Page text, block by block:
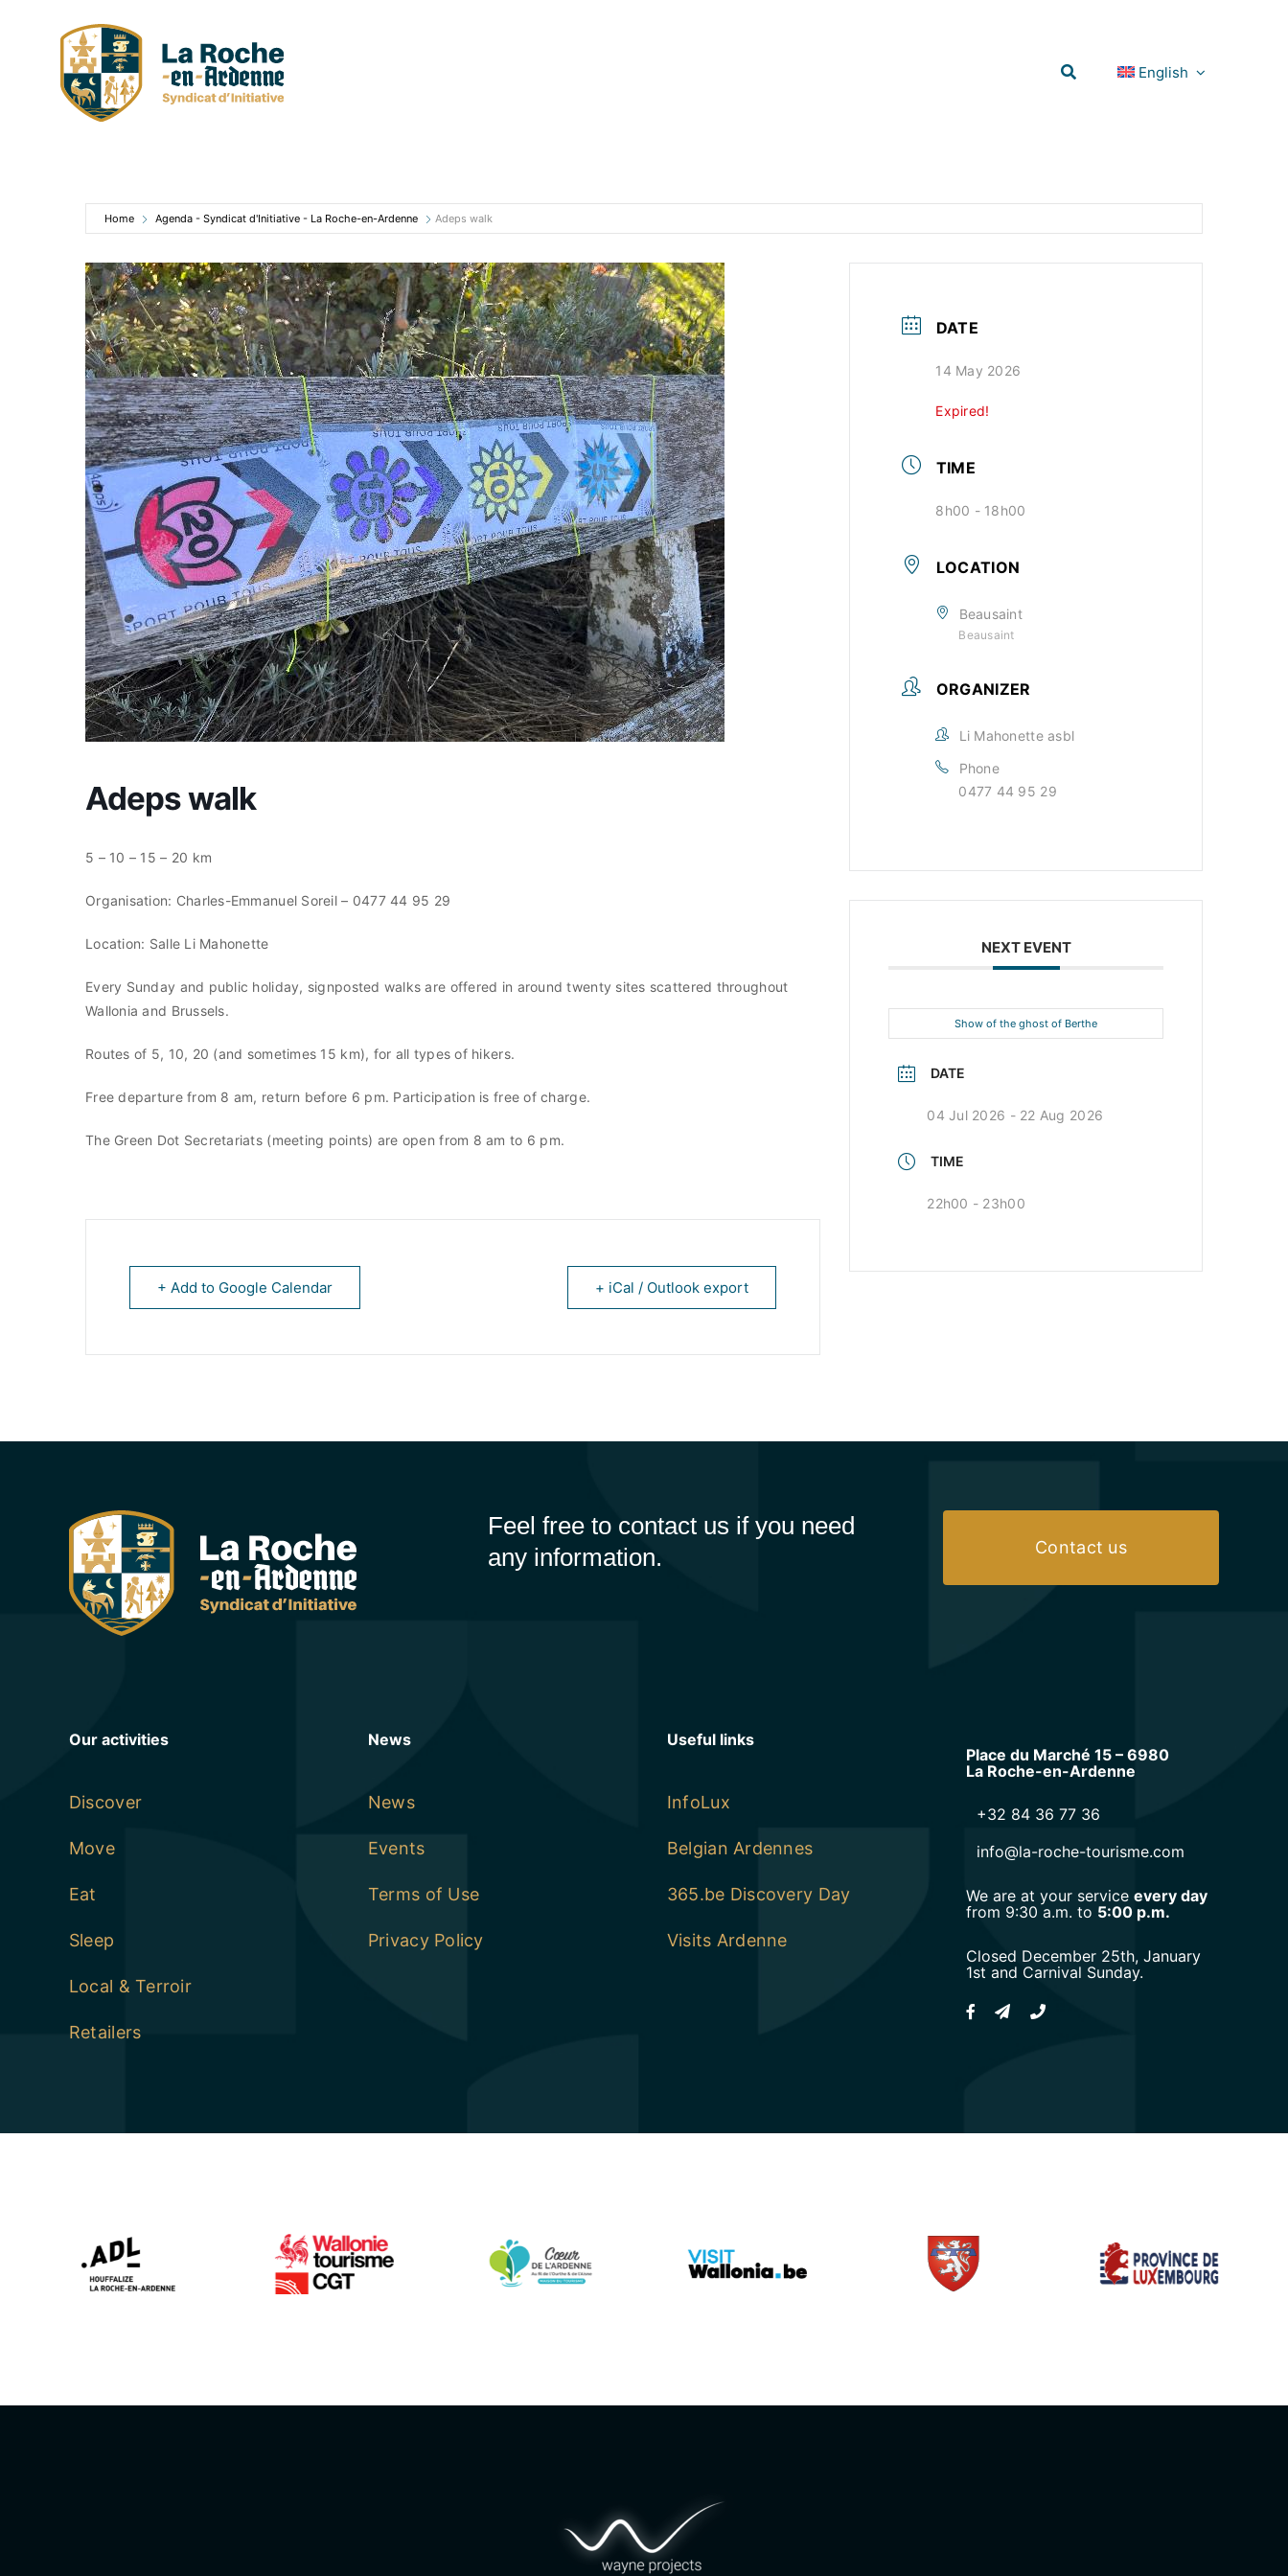
content
English
Home Agenda - Syndicat d'Initiative - La Roche-en-Ardenne Adeps walk
Adeps walk
5 – 10 – 15 – 20 km
Organisation: Charles-Emmanuel Soreil – 0477 44 95 29
Location: Salle Li Mahonette
Every Sunday and public holiday, signposted walks are offered in around twenty sites scattered throughout
Wallonia and Brussels.
Routes of 5, 10, 20 (and sometimes 15 km), for all types of hikers.
Free departure from 8 am, return before 6 pm. Participation is free of charge.
The Green Dot Secretariats (meeting points) are open from 8 am to 6 pm.
+ Add to Google Calendar + iCal / Outlook export
DATE
14 May 2026
Expired!
TIME
8h00 - 18h00
LOCATION
Beausaint
Beausaint
ORGANIZER
Li Mahonette asbl
Phone
0477 44 95 29
NEXT EVENT
Show of the ghost of Berthe
DATE
04 Jul 2026 - 22 Aug 2026
TIME
22h00 - 23h00
Feel free to contact us if you need
any information.
Contact us
Our activities
Discover
Move
Eat
Sleep
Local & Terroir
Retailers
News
News
Events
Terms of Use
Privacy Policy
Useful links
InfoLux
Belgian Ardennes
365.be Discovery Day
Visits Ardenne
Place du Marché 15 – 6980
La Roche-en-Ardenne
+32 84 36 77 36
info@la-roche-tourisme.com
We are at your service every day
from 9:30 a.m. to 5:00 p.m.
Closed December 25th, January
1st and Carnival Sunday.